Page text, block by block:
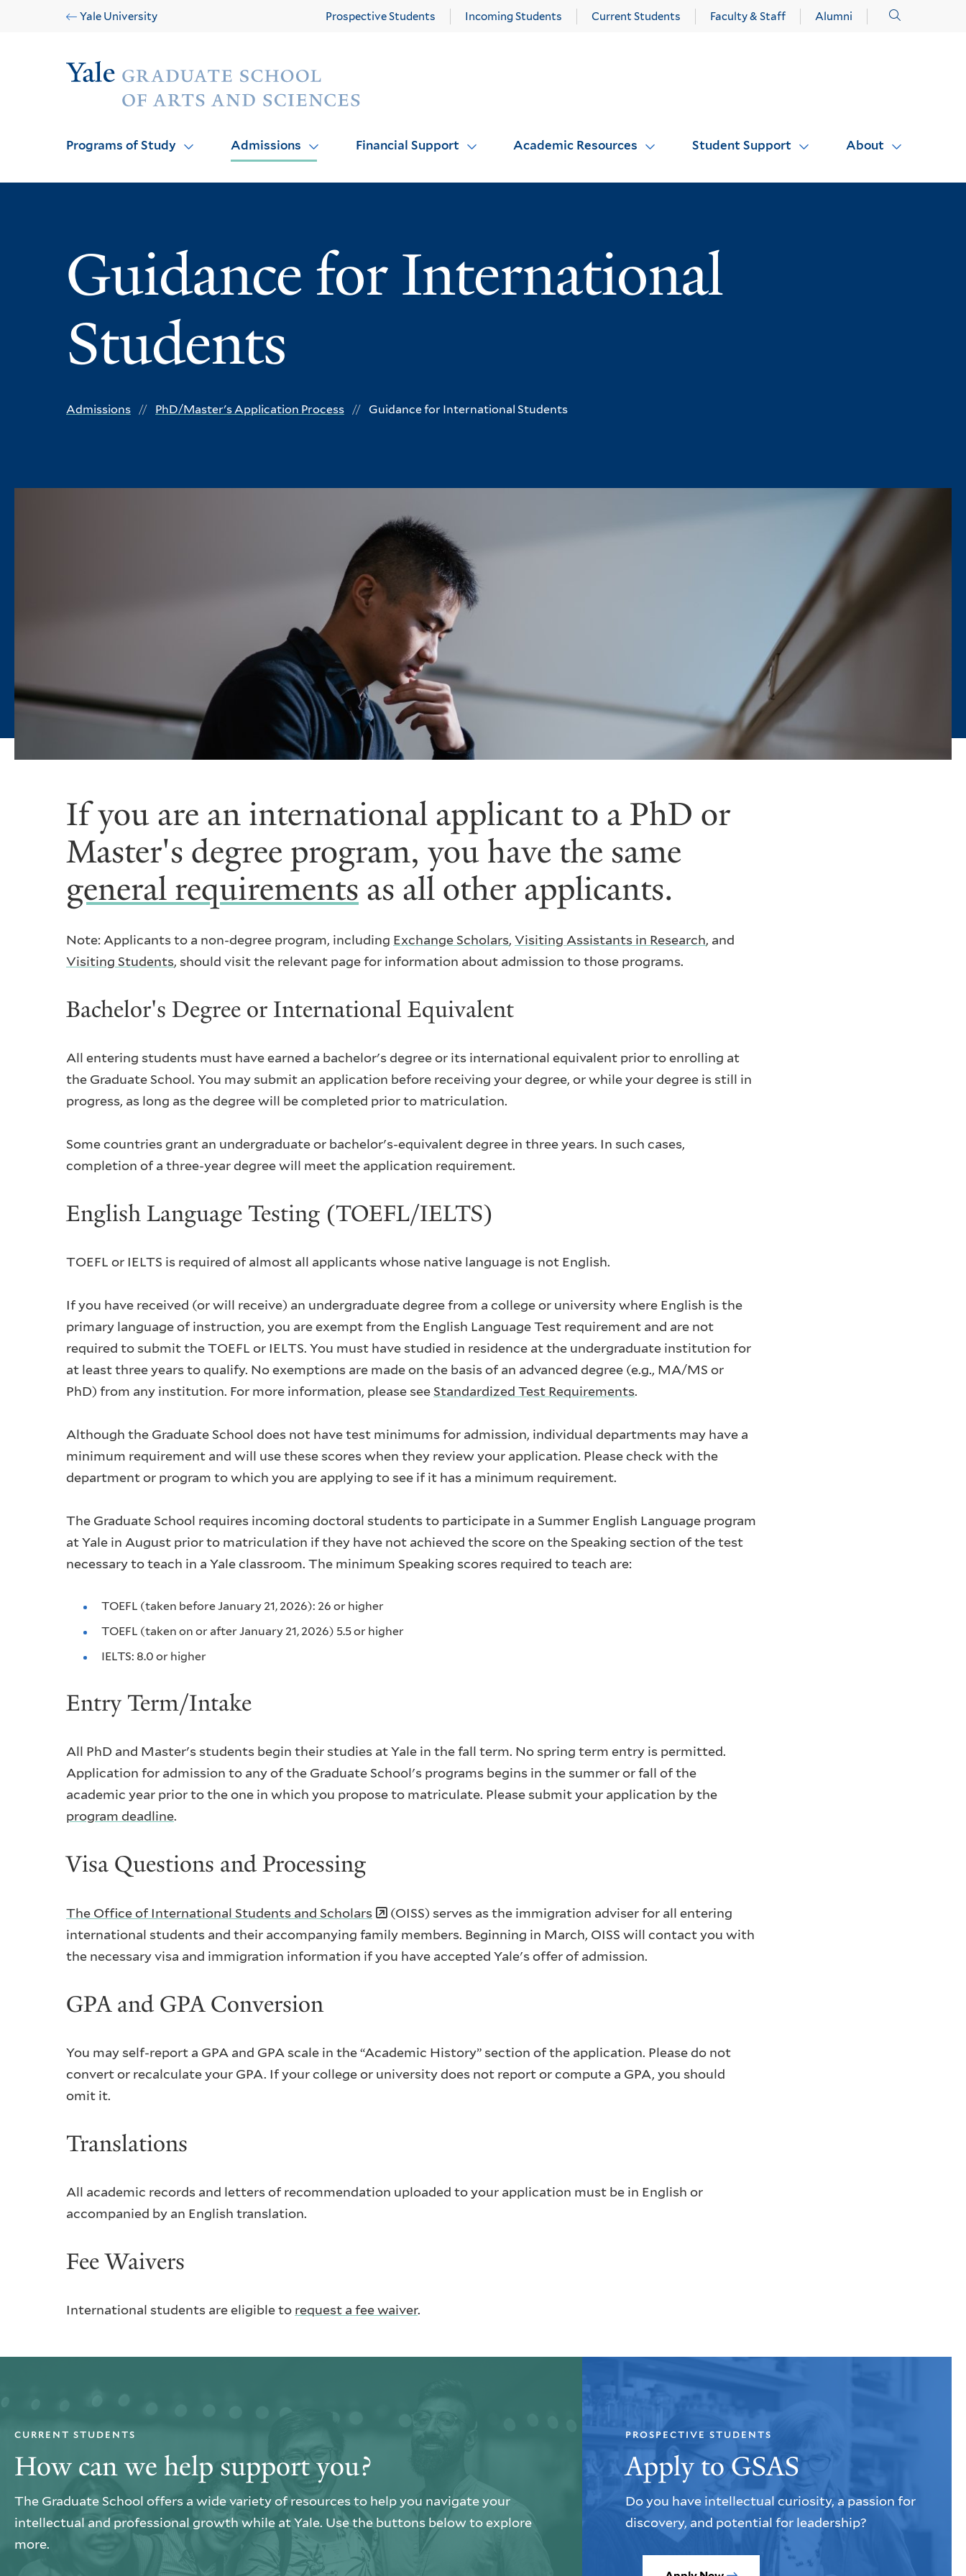
and
homepage
Audience
Yale University Prospective Students Incoming Students Current Students Faculty & Staff Alumni
Programs of Study Admissions Financial Support Academic Resources Student Support About
Guidance for International
Students
Admissions PhD/Master's Application Process Guidance for International Students
If you are an international applicant to a PhD or
Master's degree program, you have the same
general requirements as all other applicants.
Note: Applicants to a non-degree program, including Exchange Scholars, Visiting Assistants in Research, and
Visiting Students, should visit the relevant page for information about admission to those programs.
Bachelor's Degree or International Equivalent
All entering students must have earned a bachelor's degree or its international equivalent prior to enrolling at
the Graduate School. You may submit an application before receiving your degree, or while your degree is still in
progress, as long as the degree will be completed prior to matriculation.
Some countries grant an undergraduate or bachelor's-equivalent degree in three years. In such cases,
completion of a three-year degree will meet the application requirement.
English Language Testing (TOEFL/IELTS)
TOEFL or IELTS is required of almost all applicants whose native language is not English.
If you have received (or will receive) an undergraduate degree from a college or university where English is the
primary language of instruction, you are exempt from the English Language Test requirement and are not
required to submit the TOEFL or IELTS. You must have studied in residence at the undergraduate institution for
at least three years to qualify. No exemptions are made on the basis of an advanced degree (e.g., MA/MS or
PhD) from any institution. For more information, please seeStandardized Test Requirements.
Although the Graduate School does not have test minimums for admission, individual departments may have a
minimum requirement and will use these scores when they review your application. Please check with the
department or program to which you are applying to see if it has a minimum requirement.
The Graduate School requires incoming doctoral students to participate in a Summer English Language program
at Yale in August prior to matriculation if they have not achieved the score on the Speaking section of the test
necessary to teach in a Yale classroom. The minimum Speaking scores required to teach are:
TOEFL (taken before January 21, 2026): 26 or higher
TOEFL (taken on or after January 21, 2026) 5.5 or higher
IELTS: 8.0 or higher
Entry Term/Intake
All PhD and Master's students begin their studies at Yale in the fall term. No spring term entry is permitted.
Application for admission to any of the Graduate School's programs begins in the summer or fall of the
academic year prior to the one in which you propose to matriculate. Please submit your application by the
program deadline.
Visa Questions and Processing
The Office of International Students and Scholars
(OISS) serves as the immigration adviser for all entering
international students and their accompanying family members. Beginning in March, OISS will contact you with
the necessary visa and immigration information if you have accepted Yale's offer of admission.
GPA and GPA Conversion
You may self-report a GPA and GPA scale in the “Academic History” section of the application. Please do not
convert or recalculate your GPA. If your college or university does not report or compute a GPA, you should
omit it.
Translations
All academic records and letters of recommendation uploaded to your application must be in English or
accompanied by an English translation.
Fee Waivers
International students are eligible to request a fee waiver.
How can we help support you?
CURRENT STUDENTS
The Graduate School offers a wide variety of resources to help you navigate your
intellectual and professional growth while at Yale. Use the buttons below to explore
more.
Apply to GSAS
PROSPECTIVE STUDENTS
Do you have intellectual curiosity, a passion for
discovery, and potential for leadership?